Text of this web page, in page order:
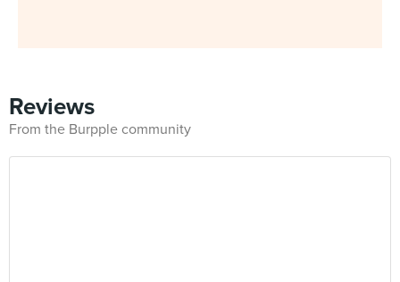
Reviews
From the Burpple community